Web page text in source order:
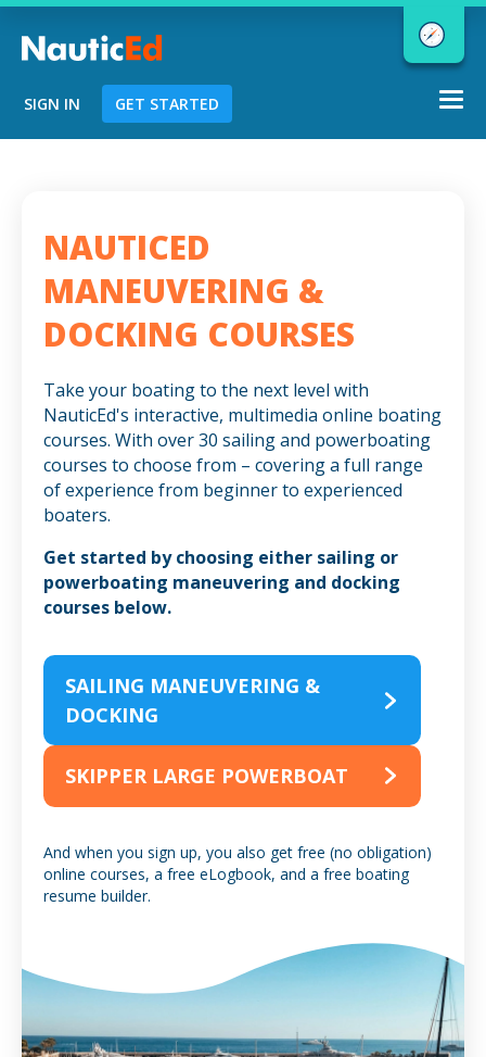
Chart a Course to Your Boating Future
NauticEd Navigator gives you
personalizedboating course
recommendations basedon your
START
SIGN IN GET STARTED
NAUTICED
MANEUVERING &
DOCKING COURSES
Take your boating to the next level with
NauticEd's interactive, multimedia online boating
courses. With over 30 sailing and powerboating
courses to choose from – covering a full range
of experience from beginner to experienced
boaters.
Get started by choosing either sailing or
powerboating maneuvering and docking
courses below.
SAILING MANEUVERING &
DOCKING
SKIPPER LARGE POWERBOAT
And when you sign up, you also get free (no obligation)
online courses, a free eLogbook, and a free boating
resume builder.